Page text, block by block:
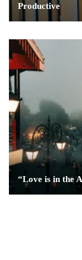
Productive
“Love is in the